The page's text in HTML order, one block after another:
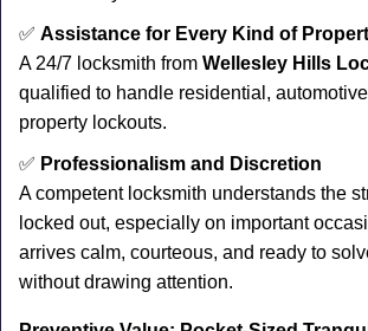
✅ Assistance for Every Kind of
A 24/7 locksmith from Wellesley Hills
qualified to handle residential,
property lockouts.
✅ Professionalism and Discretion
A competent locksmith understands the
locked out, especially on important
arrives calm, courteous, and ready to
without drawing attention.